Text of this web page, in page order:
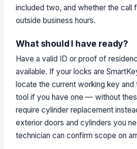
included two, and whether the call
outside business hours.
What should I have ready?
Have a valid ID or proof of
available. If your locks are
locate the current working key and
tool if you have one — without
require cylinder replacement
exterior doors and cylinders you
technician can confirm scope on